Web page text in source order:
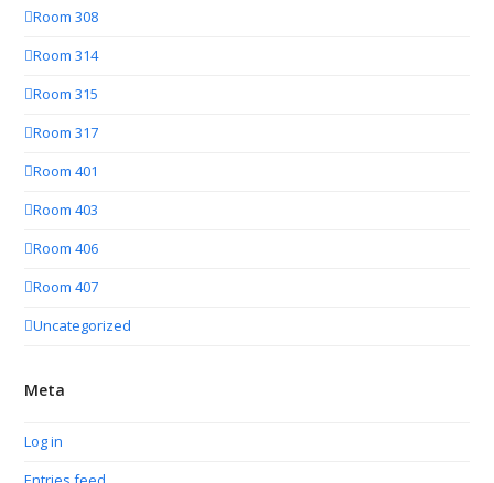
Room 308
Room 314
Room 315
Room 317
Room 401
Room 403
Room 406
Room 407
Uncategorized
Meta
Log in